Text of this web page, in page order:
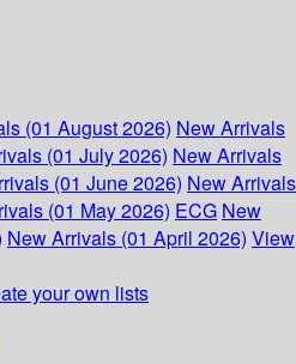
(01 August 2026) New Arrivals
(01 July 2026) New Arrivals
(01 June 2026) New Arrivals
(01 May 2026) ECG New
New Arrivals (01 April 2026) View
your own lists